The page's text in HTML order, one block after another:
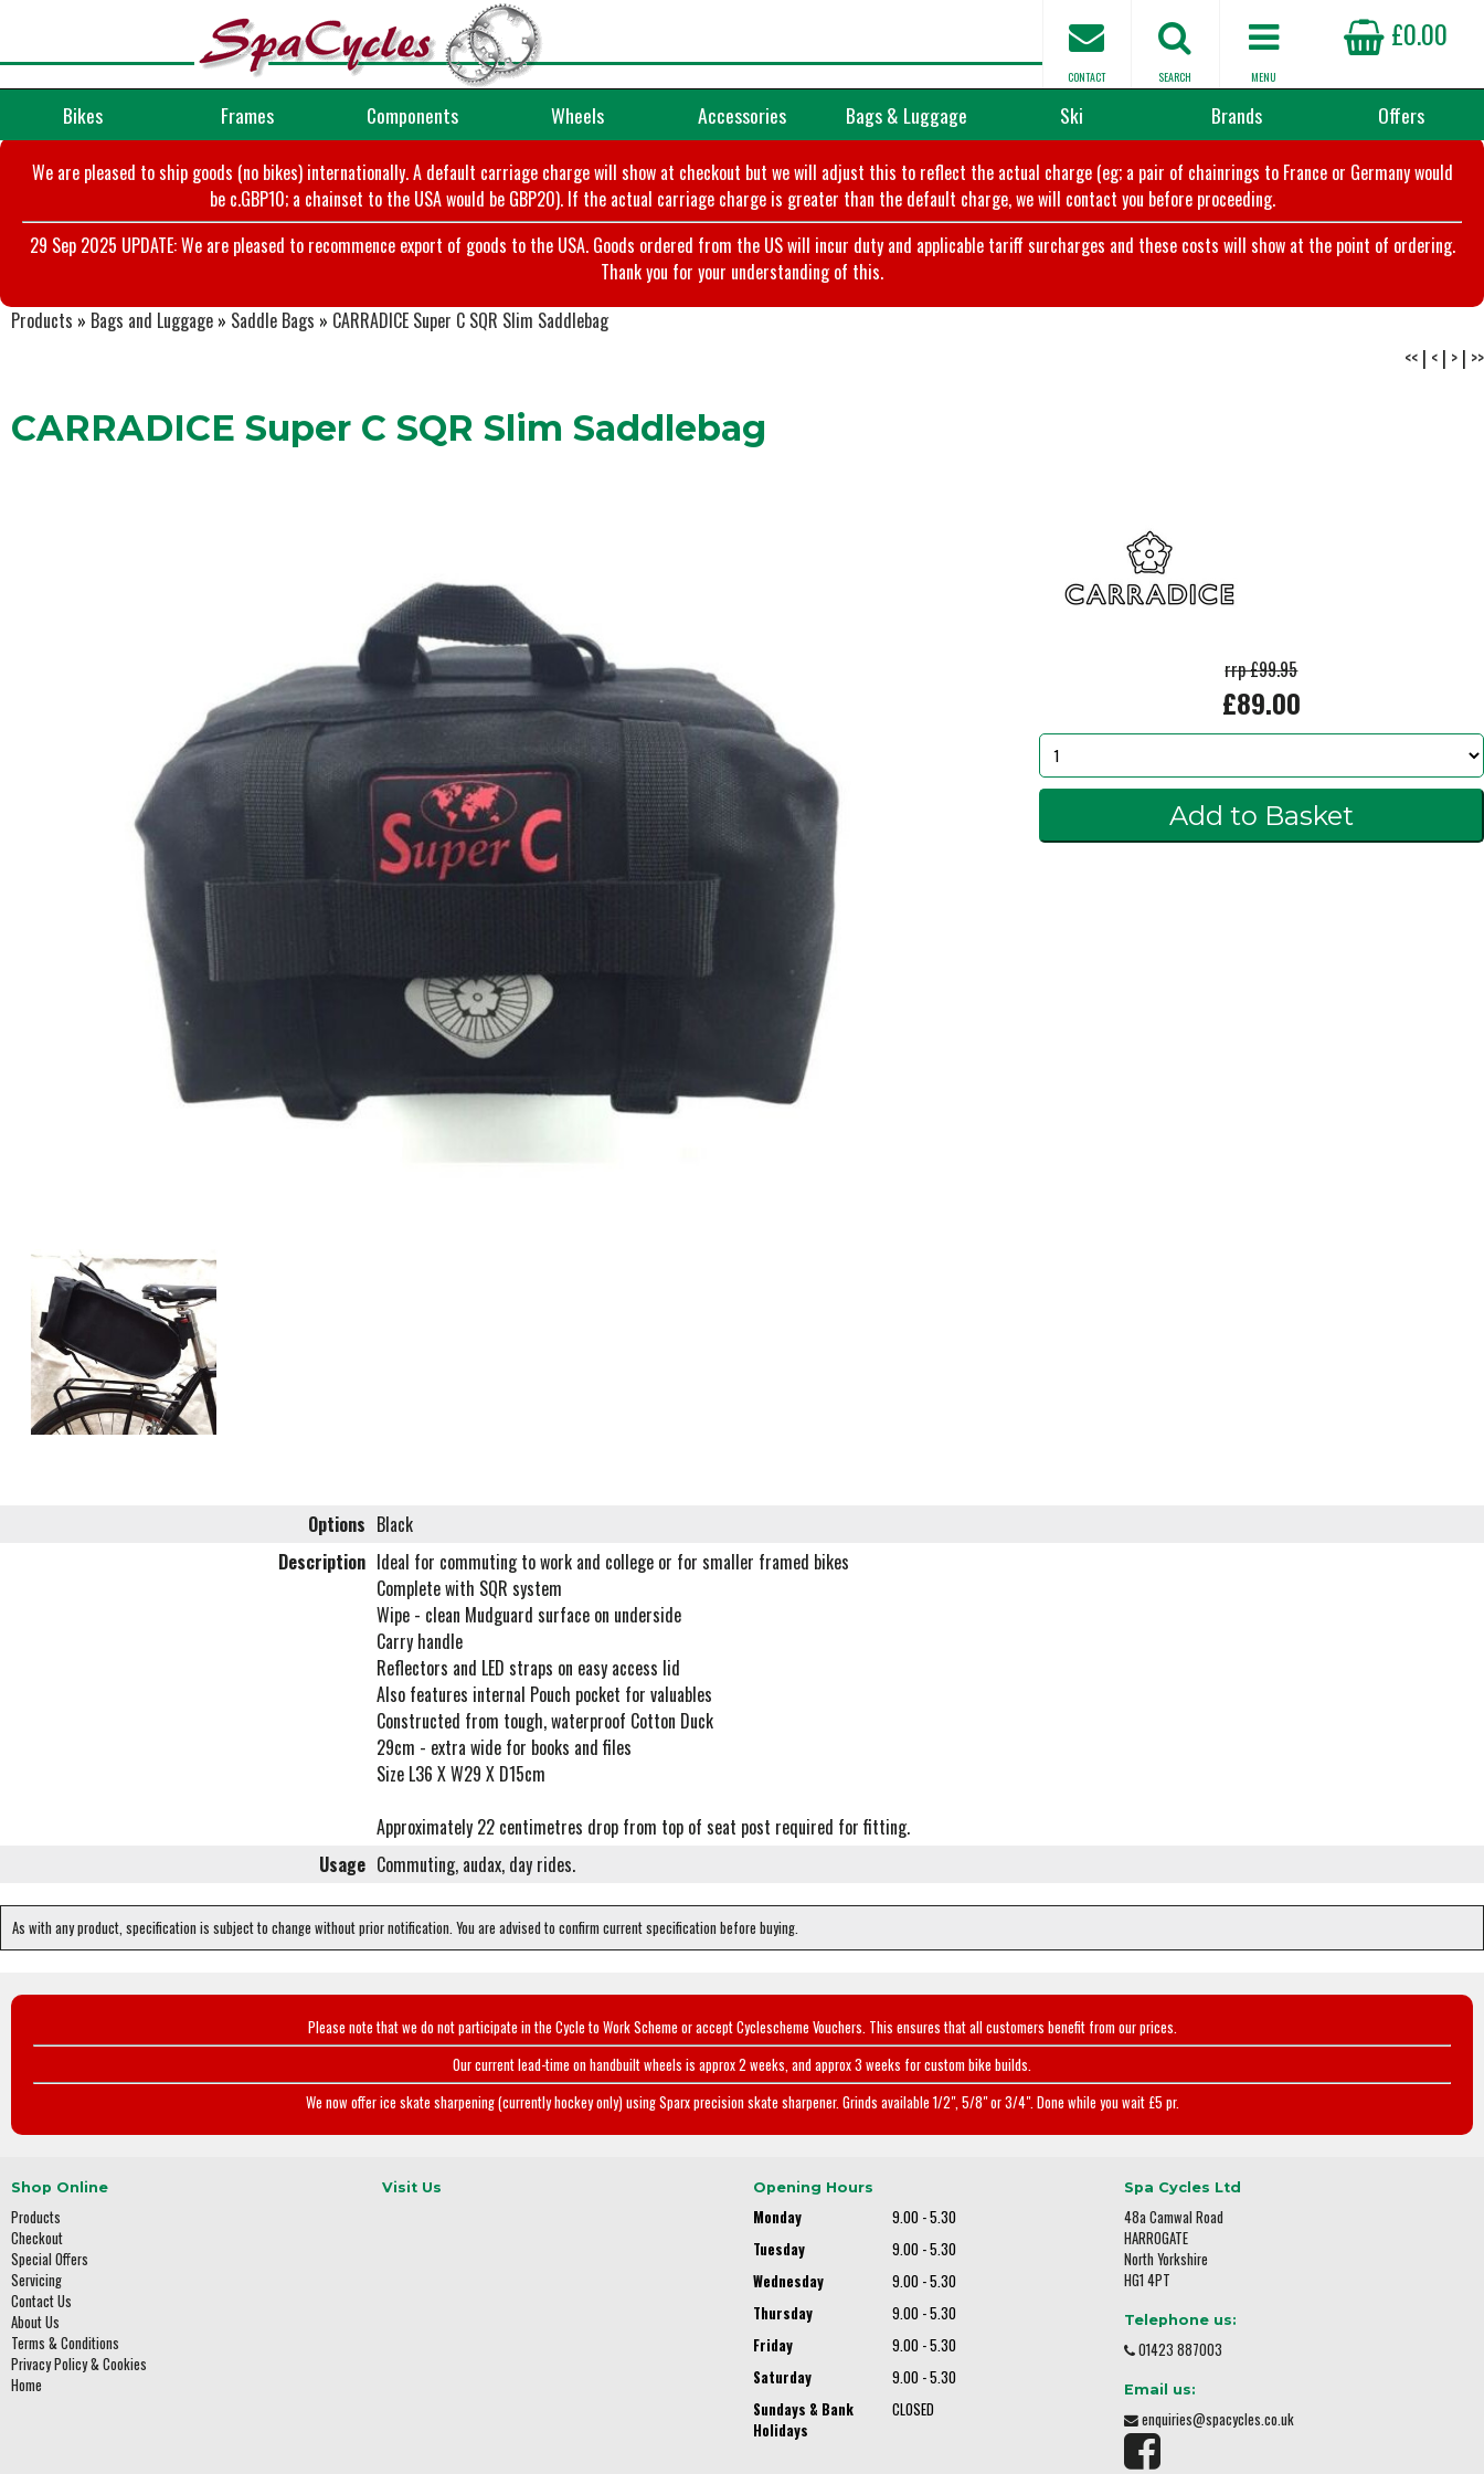
£0.00
MENU
SEARCH
CONTACT
Bikes Frames Components Wheels Accessories Bags & Luggage Ski Brands Offers
We are pleased to ship goods (no bikes) internationally. A default carriage charge will show at checkout but we will adjust this to reflect the actual charge (eg; a pair of chainrings to France or Germany would
be c.GBP10; a chainset to the USA would be GBP20). If the actual carriage charge is greater than the default charge, we will contact you before proceeding.
29 Sep 2025 UPDATE: We are pleased to recommence export of goods to the USA. Goods ordered from the US will incur duty and applicable tariff surcharges and these costs will show at the point of ordering.
Thank you for your understanding of this.
Products » Bags and Luggage » Saddle Bags » CARRADICE Super C SQR Slim Saddlebag
<< | < | > | >>
CARRADICE Super C SQR Slim Saddlebag
rrp £99.95
£89.00
Options Black
Description Ideal for commuting to work and college or for smaller framed bikes
Complete with SQR system
Wipe - clean Mudguard surface on underside
Carry handle
Reflectors and LED straps on easy access lid
Also features internal Pouch pocket for valuables
Constructed from tough, waterproof Cotton Duck
29cm - extra wide for books and files
Size L36 X W29 X D15cm
Approximately 22 centimetres drop from top of seat post required for fitting.
Usage Commuting, audax, day rides.
As with any product, specification is subject to change without prior notification. You are advised to confirm current specification before buying.
Please note that we do not participate in the Cycle to Work Scheme or accept Cyclescheme Vouchers. This ensures that all customers benefit from our prices.
Our current lead-time on handbuilt wheels is approx 2 weeks, and approx 3 weeks for custom bike builds.
We now offer ice skate sharpening (currently hockey only) using Sparx precision skate sharpener. Grinds available 1/2", 5/8" or 3/4". Done while you wait £5 pr.
Shop Online
Products
Checkout
Special Offers
Servicing
Contact Us
About Us
Terms & Conditions
Privacy Policy & Cookies
Home
Visit Us Opening Hours
Monday
9.00 - 5.30
Tuesday
9.00 - 5.30
Wednesday
9.00 - 5.30
Thursday
9.00 - 5.30
Friday
9.00 - 5.30
Saturday
9.00 - 5.30
Sundays & Bank
Holidays
CLOSED
Spa Cycles Ltd
48a Camwal Road
HARROGATE
North Yorkshire
HG1 4PT
Telephone us:
01423 887003
Email us:
enquiries@spacycles.co.uk